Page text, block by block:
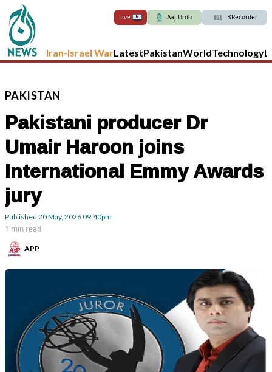
Live Aaj Urdu BRecorder
Iran-Israel WarLatestPakistanWorldTechnology
PAKISTAN
Pakistani producer Dr
Umair Haroon joins
International Emmy Awards
jury
Published 20 May, 202609:40pm
1 min read
APP